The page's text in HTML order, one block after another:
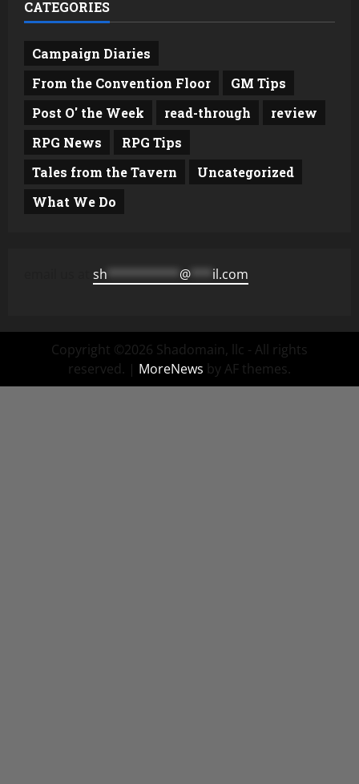
CATEGORIES
Campaign Diaries
From the Convention Floor
GM Tips
Post O' the Week
read-through
review
RPG News
RPG Tips
Tales from the Tavern
Uncategorized
What We Do
sh ********** @ *** il.com
Copyright ©2026 Shadomain, llc - All rights
reserved. | MoreNews by AF themes.